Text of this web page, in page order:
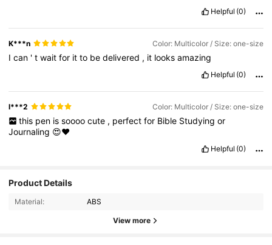
Helpful (0)
K***n Color: Multicolor / Size: one-size
Ican 'twaitfor itto bedelivered , it looksamazing
Helpful (0)
l***2 Color: Multicolor / Size: one-size
this pen is soooo cute , perfect for Bible Studying or
Journaling 😍❤️
Helpful (0)
Product Details
Material: ABS
View more
2.9K Followers